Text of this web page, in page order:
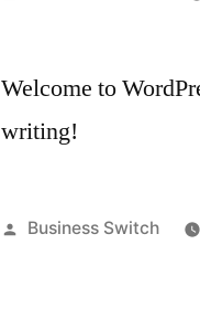
Welcome to
writing!
Business Switch